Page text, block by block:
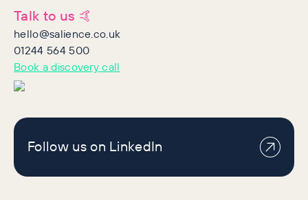
Talk to us 🤙
hello@salience.co.uk
01244 564 500
Book a discovery call
Follow us on LinkedIn